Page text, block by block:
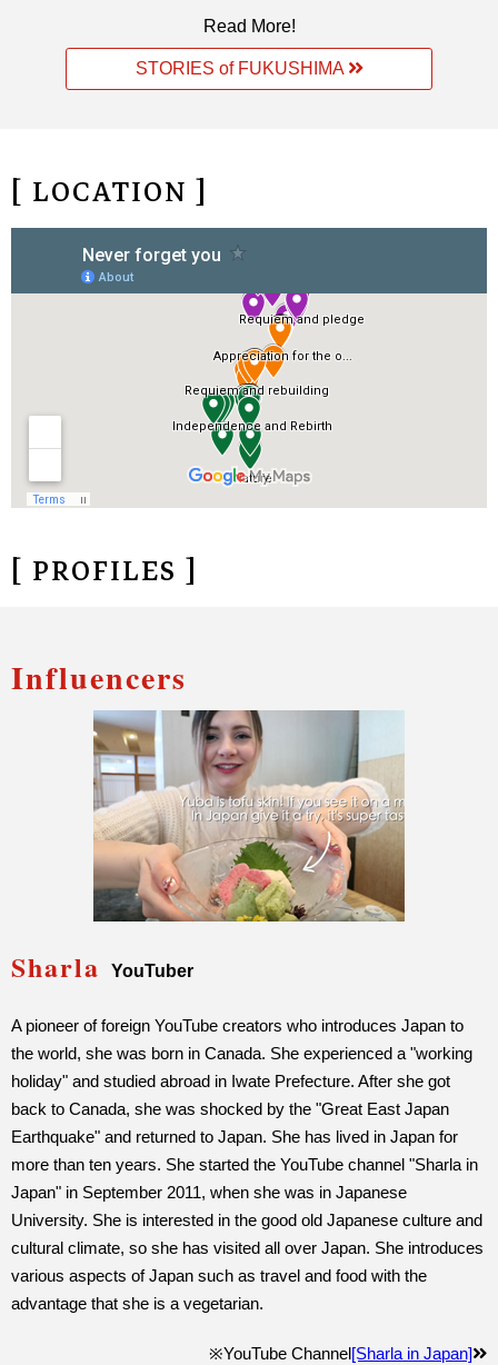
Read More!
STORIES of FUKUSHIMA
[ LOCATION ]
[ PROFILES ]
Influencers
Sharla YouTuber
A pioneer of foreign YouTube creators who introduces Japan to
the world, she was born in Canada. She experienced a "working
holiday" and studied abroad in Iwate Prefecture. After she got
back to Canada, she was shocked by the "Great East Japan
Earthquake" and returned to Japan. She has lived in Japan for
more than ten years. She started the YouTube channel "Sharla in
Japan" in September 2011, when she was in Japanese
University. She is interested in the good old Japanese culture and
cultural climate, so she has visited all over Japan. She introduces
various aspects of Japan such as travel and food with the
advantage that she is a vegetarian.
※YouTube Channel[Sharla in Japan]